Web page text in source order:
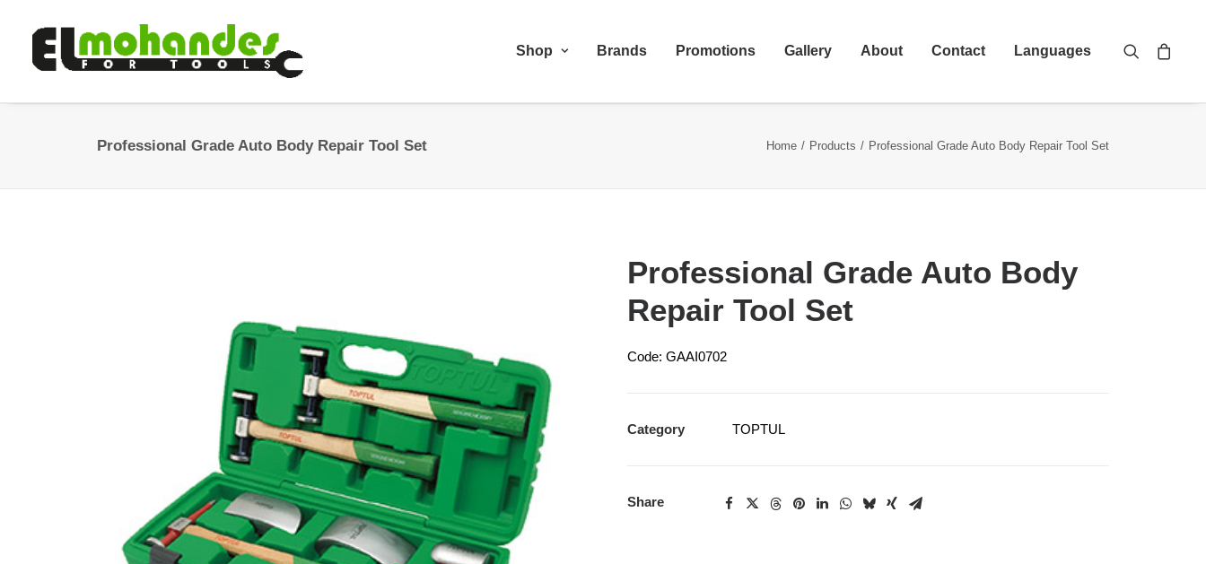
Shop Brands Promotions Gallery About Contact Languages
Professional Grade Auto Body Repair Tool Set Home Products Professional Grade Auto Body Repair Tool Set
Professional Grade Auto Body
Repair Tool Set
Code: GAAI0702
Category TOPTUL
Share